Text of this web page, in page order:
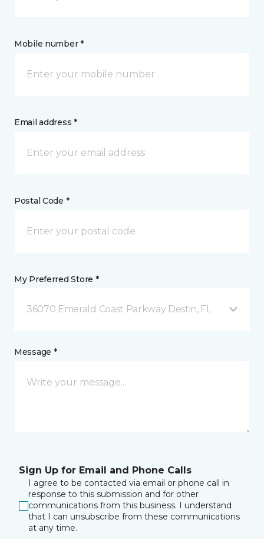
Mobile number *
Email address *
Postal Code *
My Preferred Store *
36070 Emerald Coast Parkway Destin, FL
Message *
Sign Up for Email and Phone Calls
I agree to be contacted via email or phone call in
response to this submission and for other
communications from this business. I understand
that I can unsubscribe from these communications
at any time.